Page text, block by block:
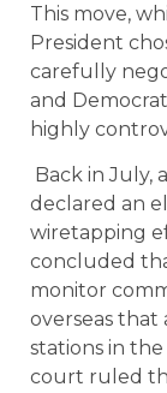
This move,
President
carefully
and
highly
Back in
declared an
wiretapping
concluded
monitor
overseas
stations in
court ruled